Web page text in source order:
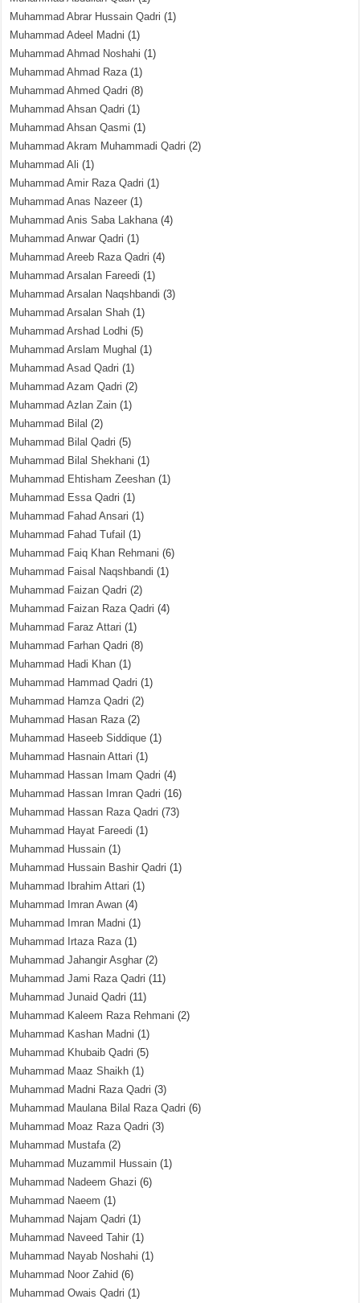
Muhammad Abrar Hussain Qadri (1)
Muhammad Adeel Madni (1)
Muhammad Ahmad Noshahi (1)
Muhammad Ahmad Raza(1)
Muhammad Ahmed Qadri (8)
Muhammad Ahsan Qadri (1)
Muhammad Ahsan Qasmi (1)
Muhammad Akram Muhammadi Qadri (2)
Muhammad Ali (1)
Muhammad Amir Raza Qadri (1)
Muhammad Anas Nazeer (1)
Muhammad Anis Saba Lakhana(4)
Muhammad Anwar Qadri (1)
Muhammad Areeb Raza Qadri (4)
Muhammad Arsalan Fareedi (1)
Muhammad Arsalan Naqshbandi (3)
Muhammad Arsalan Shah (1)
Muhammad Arshad Lodhi (5)
Muhammad Arslam Mughal (1)
Muhammad Asad Qadri (1)
Muhammad Azam Qadri (2)
Muhammad Azlan Zain (1)
Muhammad Bilal (2)
Muhammad Bilal Qadri (5)
Muhammad Bilal Shekhani (1)
Muhammad Ehtisham Zeeshan (1)
Muhammad Essa Qadri (1)
Muhammad Fahad Ansari (1)
Muhammad Fahad Tufail (1)
Muhammad Faiq Khan Rehmani (6)
Muhammad Faisal Naqshbandi (1)
Muhammad Faizan Qadri (2)
Muhammad Faizan Raza Qadri (4)
Muhammad Faraz Attari (1)
Muhammad Farhan Qadri (8)
Muhammad Hadi Khan (1)
Muhammad Hammad Qadri (1)
Muhammad Hamza Qadri (2)
Muhammad Hasan Raza(2)
Muhammad Haseeb Siddique (1)
Muhammad Hasnain Attari (1)
Muhammad Hassan Imam Qadri (4)
Muhammad Hassan Imran Qadri (16)
Muhammad Hassan Raza Qadri (73)
Muhammad Hayat Fareedi (1)
Muhammad Hussain (1)
Muhammad Hussain Bashir Qadri (1)
Muhammad Ibrahim Attari (1)
Muhammad Imran Awan (4)
Muhammad Imran Madni (1)
Muhammad Irtaza Raza(1)
Muhammad Jahangir Asghar (2)
Muhammad Jami Raza Qadri (11)
Muhammad Junaid Qadri (11)
Muhammad Kaleem Raza Rehmani (2)
Muhammad Kashan Madni (1)
Muhammad Khubaib Qadri (5)
Muhammad Maaz Shaikh (1)
Muhammad Madni Raza Qadri (3)
Muhammad Maulana Bilal Raza Qadri (6)
Muhammad Moaz Raza Qadri (3)
Muhammad Mustafa(2)
Muhammad Muzammil Hussain (1)
Muhammad Nadeem Ghazi (6)
Muhammad Naeem (1)
Muhammad Najam Qadri (1)
Muhammad Naveed Tahir (1)
Muhammad Nayab Noshahi (1)
Muhammad Noor Zahid (6)
Muhammad Owais Qadri (1)